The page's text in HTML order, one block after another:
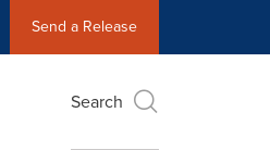
Send a Release
Search